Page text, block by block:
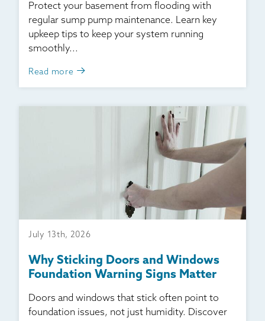
Protect your basement from flooding with
regular sump pump maintenance. Learn key
upkeep tips to keep your system running
smoothly...
Read more
July 13th, 2026
Why Sticking Doors and Windows
Foundation Warning Signs Matter
Doors and windows that stick often point to
foundation issues, not just humidity. Discover